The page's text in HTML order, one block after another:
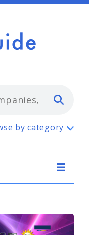
by category